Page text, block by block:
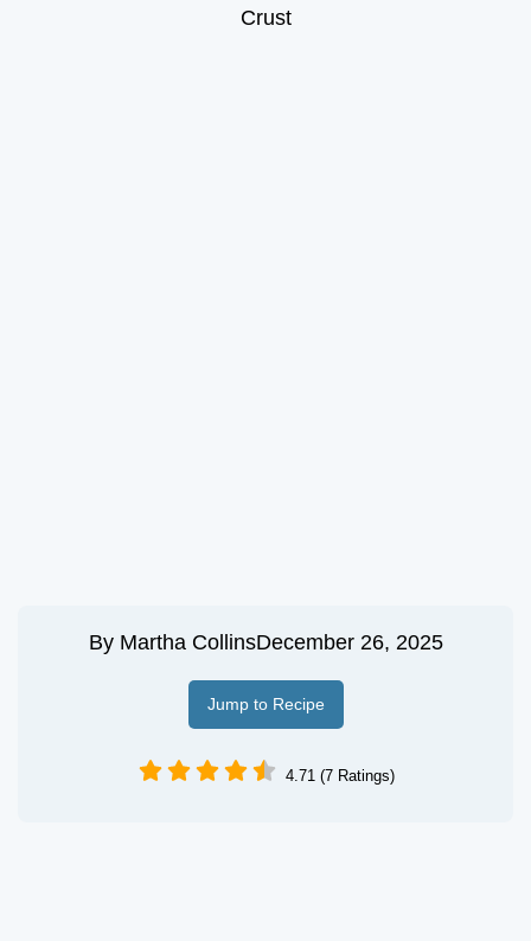
Crust
By Martha CollinsDecember 26, 2025
Jump to Recipe
4.71 (7 Ratings)